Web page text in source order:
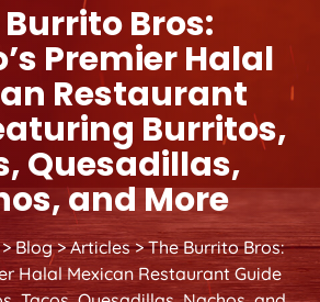
Burrito Bros:
Premier Halal
Restaurant
Burritos,
Quesadillas,
and More
Blog>Articles>The Burrito Bros:
Halal Mexican Restaurant Guide